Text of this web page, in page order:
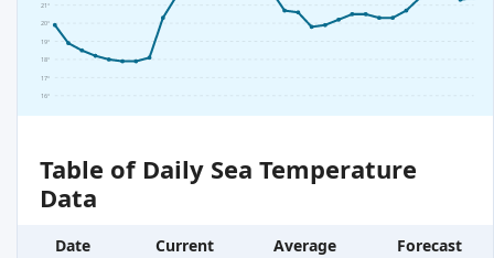
16°
17°
18°
19°
20°
21°
Table of Daily Sea Temperature
Data
Date Current Average
Forecast